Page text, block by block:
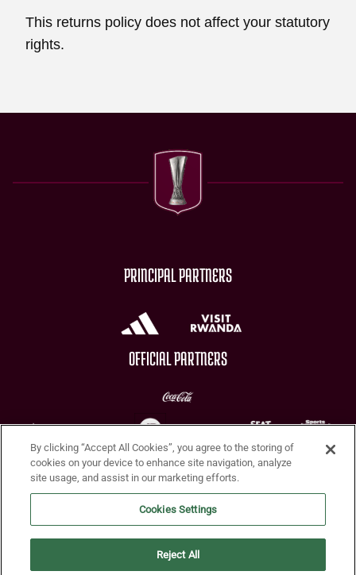
This returns policy does not affect your statutory
rights.
PRINCIPAL PARTNERS
OFFICIAL PARTNERS
CHARITY PARTNERS
By clicking “Accept All Cookies”, you agree to the storing of
cookies on your device to enhance site navigation, analyze
site usage, and assist in our marketing efforts.
Cookies Settings
Reject All